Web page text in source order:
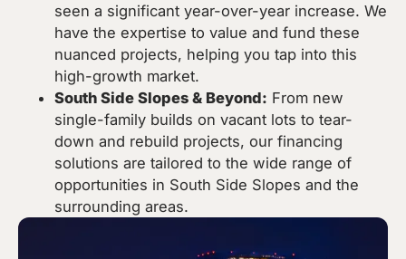
seen a significant year-over-year increase. We
have the expertise to value and fund these
nuanced projects, helping you tap into this
high-growth market.
South Side Slopes & Beyond: From new
single-family builds on vacant lots to tear-
down and rebuild projects, our financing
solutions are tailored to the wide range of
opportunities in South Side Slopes and the
surrounding areas.